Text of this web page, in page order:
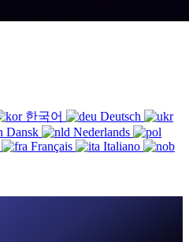
한국어
Deutsch
Dansk
Nederlands
Français
Italiano